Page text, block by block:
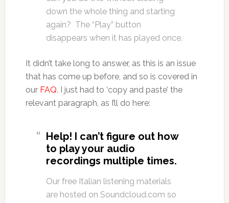
down the whole thing and starting
again? The “Play” button
disappears when it has played once.
It didn’t take long to answer, as this is an issue
that has come up before, and so is covered in
our FAQ. I just had to ‘copy and paste’ the
relevant paragraph, as I’ll do here:
Help! I can’t figure out how
to play your audio
recordings multiple times.
Our free Italian listening materials
are hosted on Soundcloud.com so